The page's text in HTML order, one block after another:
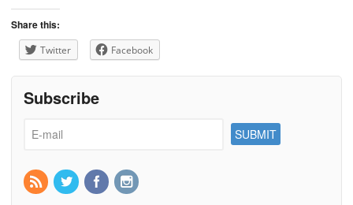
Share this:
Twitter Facebook
Subscribe